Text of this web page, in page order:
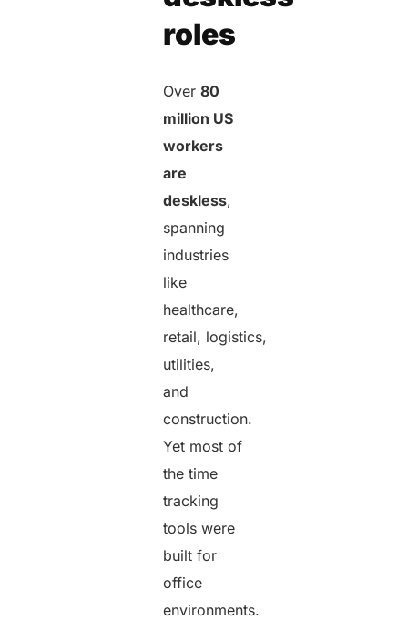
roles
Over80
million US
workers
are
deskless,
spanning
industries
like
healthcare,
retail, logistics,
utilities,
and
construction.
Yet most of
the time
tracking
tools were
built for
office
environments.